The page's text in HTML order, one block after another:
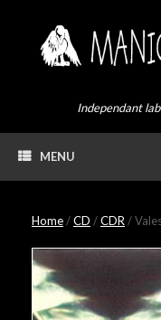
Independant
MENU
Home/CD /CDR/